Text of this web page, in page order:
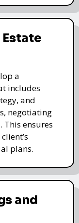
a
includes
and
negotiating
This ensures
plans.
and